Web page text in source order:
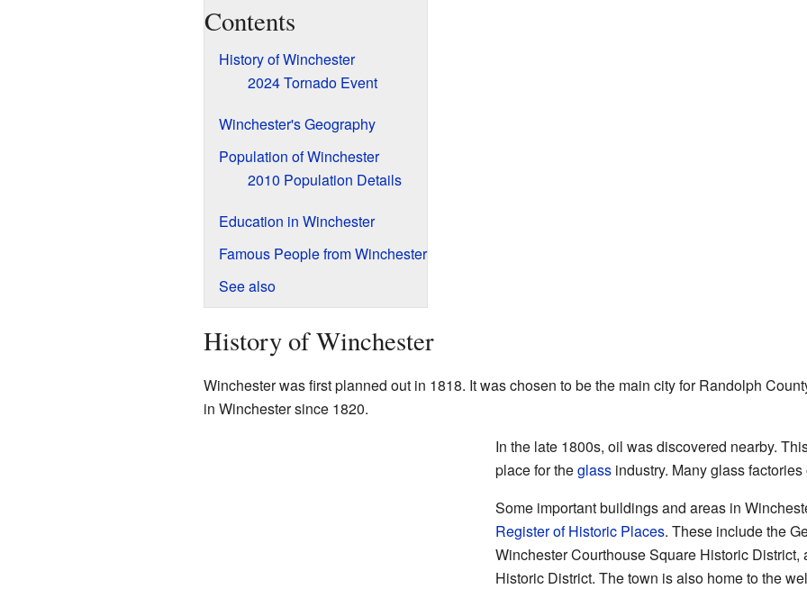
Contents
History of Winchester
2024 Tornado Event
Winchester's Geography
Population of Winchester
2010 Population Details
Education in Winchester
Famous People from Winchester
See also
History of Winchester
Winchester was first planned out in 1818. It was chosen to be the main city for Randolph
in Winchester since 1820.
In the late 1800s, oil was discovered nearby.
place for theglassindustry. Many glass factories
Some important buildings and areas in
Register of Historic Places. These include the
Winchester Courthouse Square Historic
Historic District. The town is also home to the